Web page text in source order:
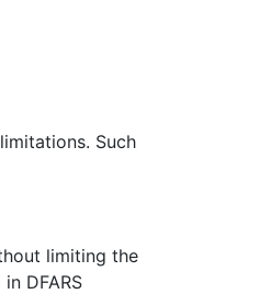
Such
limiting the
DFARS